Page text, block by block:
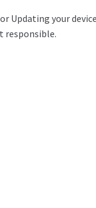
Updating your
responsible.